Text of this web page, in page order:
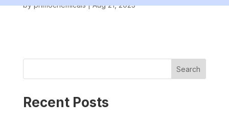
byprimochemicals|Aug 21, 2023
Search
Recent Posts